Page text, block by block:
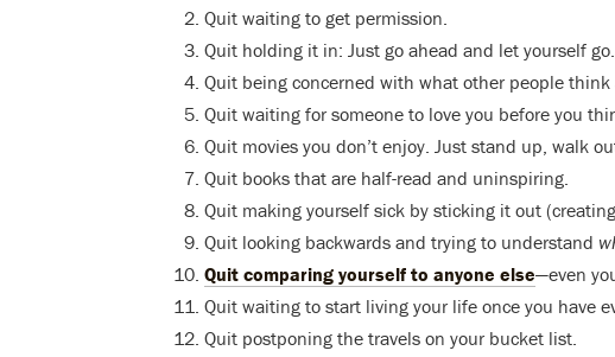
Quit waiting to get permission.
Quit holding it in: Just go ahead and let yourself go.
Quit being concerned with what other people
Quit waiting for someone to love you before you
Quit movies you don’t enjoy. Just stand up, walk
Quit books that are half-read and uninspiring.
Quit making yourself sick by sticking it out
Quit looking backwards and trying to understand
Quit comparing yourself to anyone else—even
Quit waiting to start living your life once you have
Quit postponing the travels on your bucket list.